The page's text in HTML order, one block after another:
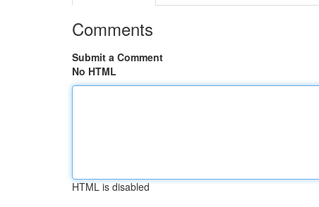
Comments
Submit a Comment
No HTML
HTML is disabled